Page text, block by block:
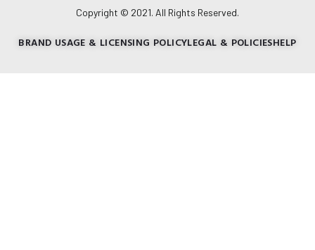
Copyright © 2021. All Rights Reserved.
BRAND USAGE & LICENSING POLICYLEGAL & POLICIESHELP